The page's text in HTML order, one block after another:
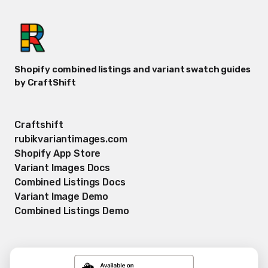
Shopify combined listings and variant swatch guides
by CraftShift
Craftshift
rubikvariantimages.com
Shopify App Store
Variant Images Docs
Combined Listings Docs
Variant Image Demo
Combined Listings Demo